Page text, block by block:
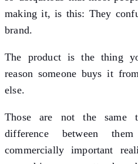
making it, is this: They
brand.
The product is the thing
reason someone buys it
else.
Those are not the same
difference between
commercially important